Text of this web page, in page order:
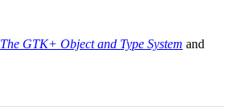
The GTK+ Object and Type System and